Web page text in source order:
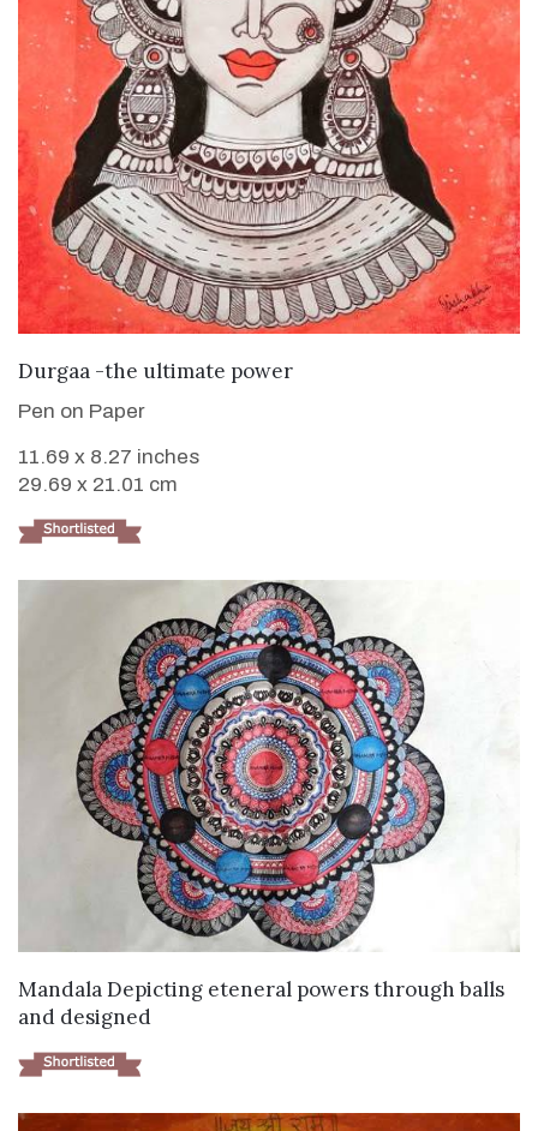
VIEW DETAILS
Durgaa -the ultimate power
Pen on Paper
11.69 x 8.27 inches
29.69 x 21.01 cm
VIEW DETAILS
Mandala Depicting eteneral powers through balls
and designed